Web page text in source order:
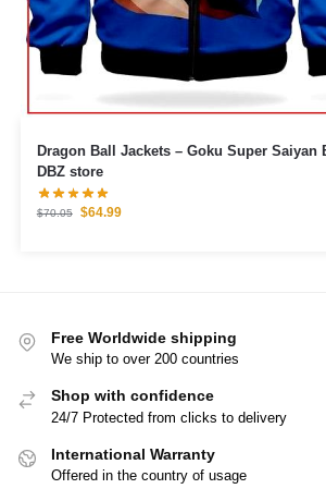
Dragon Ball Jackets – Goku Super Saiyan
DBZ store
$70.05 $64.99
Free Worldwide shipping
We ship to over 200 countries
Shop with confidence
24/7 Protected from clicks to delivery
International Warranty
Offered in the country of usage